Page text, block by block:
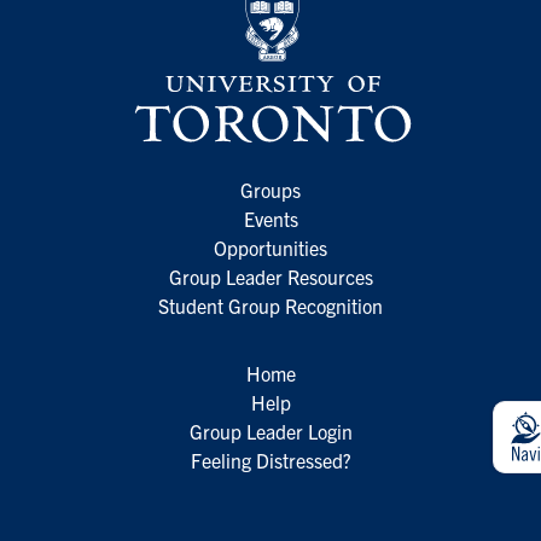
Groups
Events
Opportunities
Group Leader Resources
Student Group Recognition
Home
Help
Group Leader Login
Feeling Distressed?